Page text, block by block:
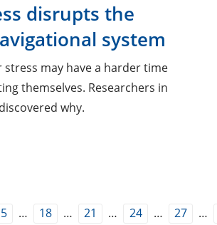
disrupts the
system
stress may have a harder time
themselves. Researchers in
why.
… 18 … 21 … 24 … 27 …